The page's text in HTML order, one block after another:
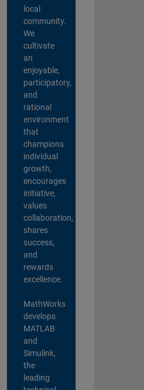
local
community.
We
cultivate
an
enjoyable,
participatory,
and
rational
environment
that
champions
individual
growth,
encourages
initiative,
values
collaboration,
shares
success,
and
rewards
excellence.
MathWorks
develops
MATLAB
and
Simulink,
the
leading